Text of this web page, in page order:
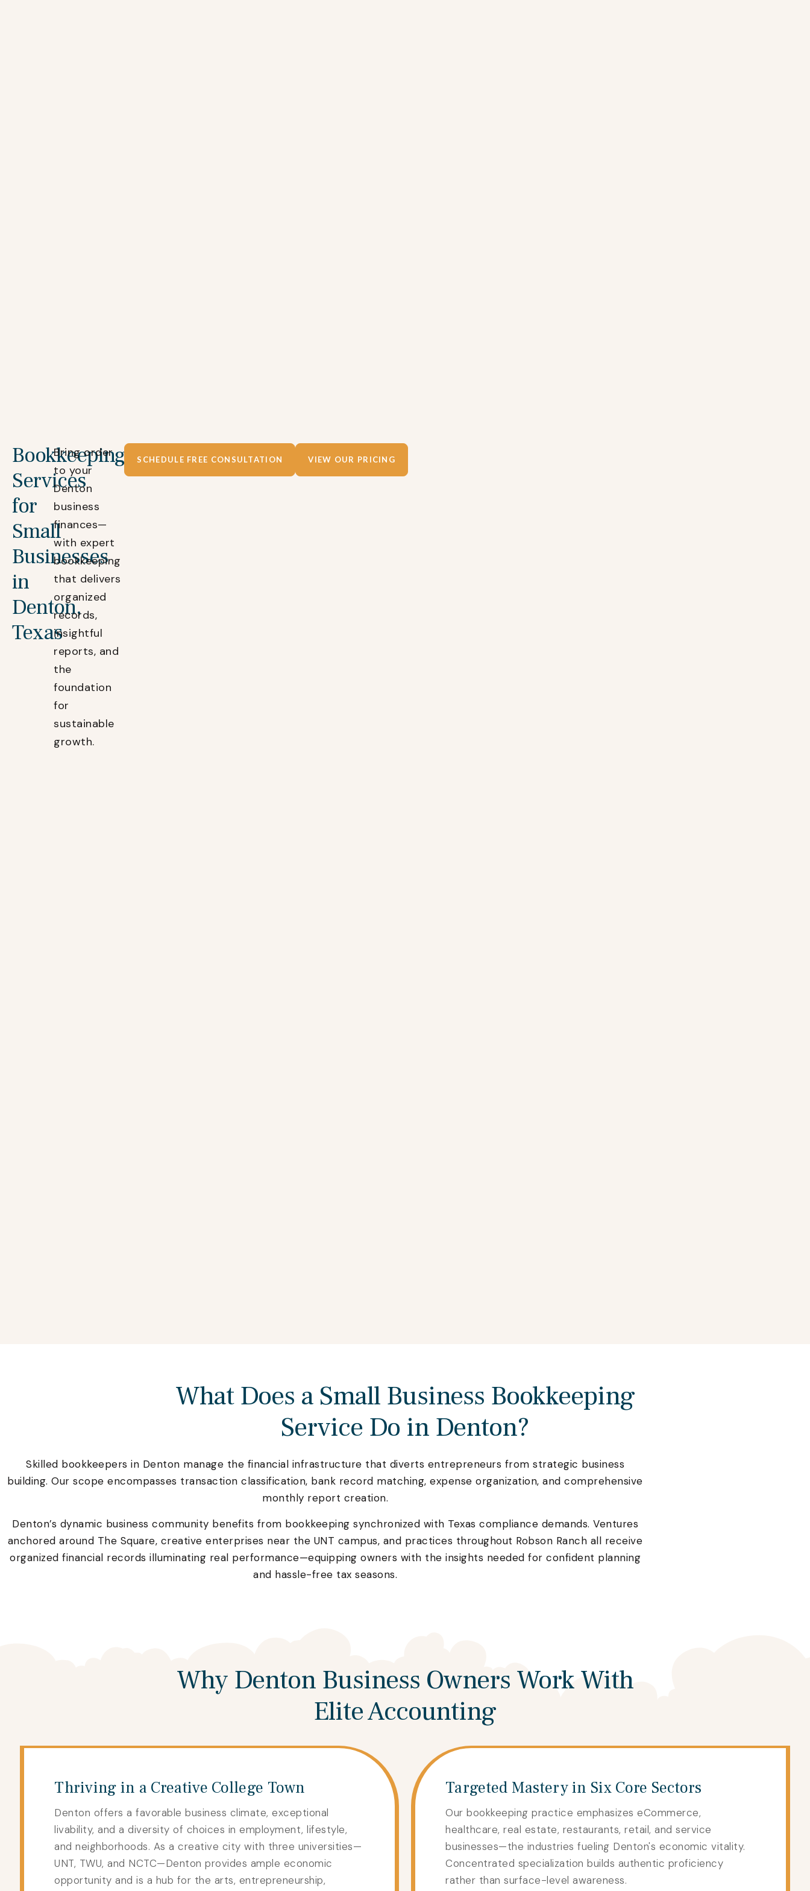
Bookkeeping
Services
for
Small
Businesses
in
Denton,
Texas
Bring order
to your
Denton
business
finances—
with expert
bookkeeping
that delivers
organized
records,
insightful
reports, and
the
foundation
for
sustainable
growth.
SCHEDULE FREE CONSULTATION VIEW OUR PRICING
What Does a Small Business Bookkeeping
Service Do in Denton?
Skilled bookkeepers in Denton manage the financial infrastructure that diverts entrepreneurs from strategic business
building. Our scope encompasses transaction classification, bank record matching, expense organization, and comprehensive
monthly report creation.
Denton’s dynamic business community benefits from bookkeeping synchronized with Texas compliance demands. Ventures
anchored around The Square, creative enterprises near the UNT campus, and practices throughout Robson Ranch all receive
organized financial records illuminating real performance—equipping owners with the insights needed for confident planning
and hassle-free tax seasons.
Why Denton Business Owners Work With
Elite Accounting
Thriving in a Creative College Town
Denton offers a favorable business climate, exceptional
livability, and a diversity of choices in employment, lifestyle,
and neighborhoods. As a creative city with three universities—
UNT, TWU, and NCTC—Denton provides ample economic
opportunity and is a hub for the arts, entrepreneurship,
Targeted Mastery in Six Core Sectors
Our bookkeeping practice emphasizes eCommerce,
healthcare, real estate, restaurants, retail, and service
businesses—the industries fueling Denton's economic vitality.
Concentrated specialization builds authentic proficiency
rather than surface-level awareness.